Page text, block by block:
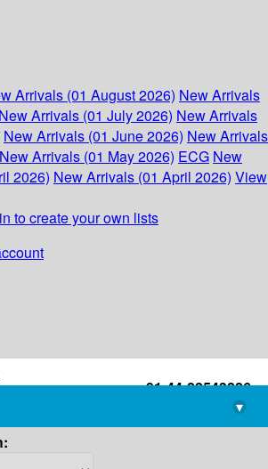
Arrivals (01 August 2026) New Arrivals
New Arrivals (01 July 2026) New Arrivals
New Arrivals (01 June 2026) New Arrivals
New Arrivals (01 May 2026) ECG New
2026) New Arrivals (01 April 2026) View
to create your own lists
+91-44-22543226
library@imsc.res.in
▾